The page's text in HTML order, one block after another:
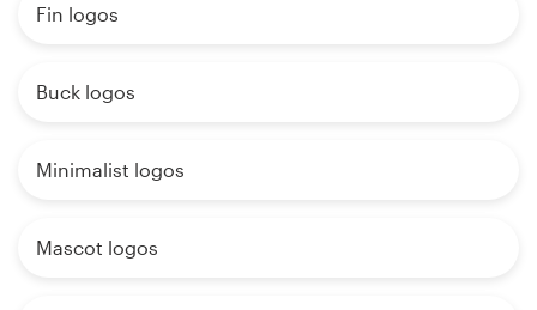
Fin logos
Buck logos
Minimalist logos
Mascot logos